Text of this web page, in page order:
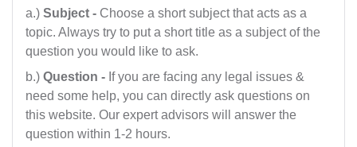
Tripura
Uttar Pradesh
Uttaranchal
West Bengal
a.) Subject - Choose a short subject that acts as a
topic. Always try to put a short title as a subject of the
question you would like to ask.
b.) Question - If you are facing any legal issues &
need some help, you can directly ask questions on
this website. Our expert advisors will answer the
question within 1-2 hours.